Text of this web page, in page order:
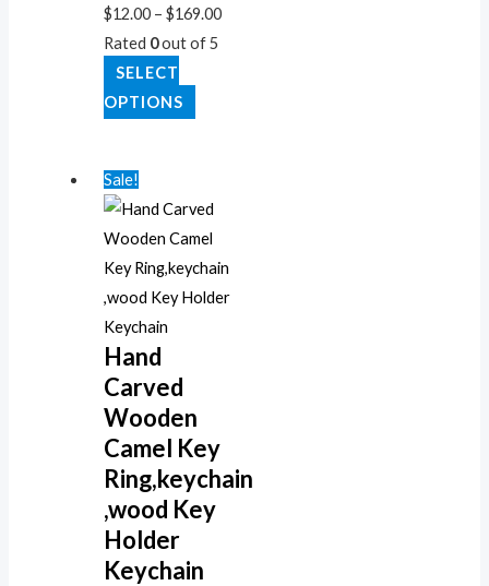
$12.00 –$169.00
Rated 0out of 5
SELECT
OPTIONS
Sale!
Hand
Carved
Wooden
Camel Key
Ring,keychain
,wood Key
Holder
Keychain